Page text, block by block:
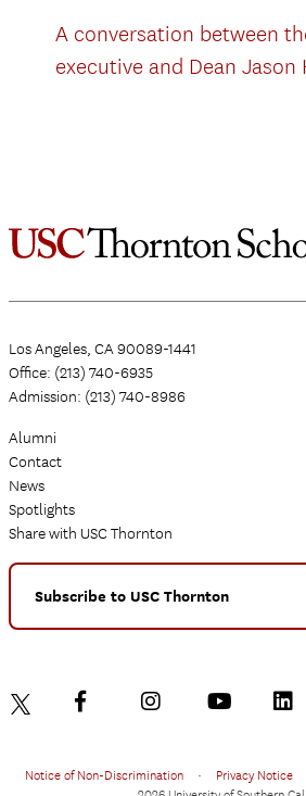
A conversation between
executive and Dean Jason
Los Angeles, CA 90089-1441
Office: (213) 740-6935
Admission: (213) 740-8986
Alumni
Contact
News
Spotlights
Share with USC Thornton
Subscribe to USC Thornton
Notice of Non-Discrimination • Privacy Notice